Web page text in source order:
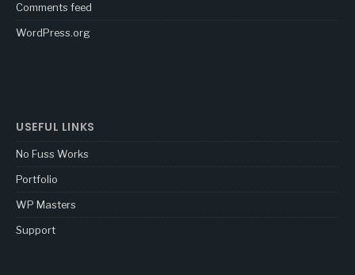
Comments feed
WordPress.org
USEFUL LINKS
No Fuss Works
Portfolio
WP Masters
Support